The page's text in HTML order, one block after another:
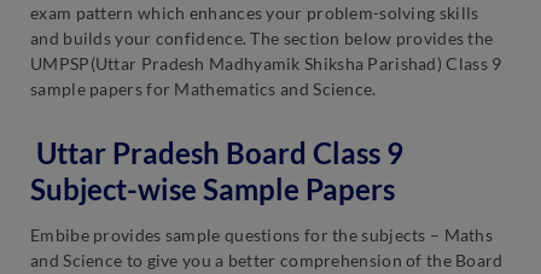
exam pattern which enhances your problem-solving skills
and builds your confidence. The section below provides the
UMPSP(Uttar Pradesh Madhyamik Shiksha Parishad) Class 9
sample papers for Mathematics and Science.
Uttar Pradesh Board Class 9
Subject-wise Sample Papers
Embibe provides sample questions for the subjects – Maths
and Science to give you a better comprehension of the Board